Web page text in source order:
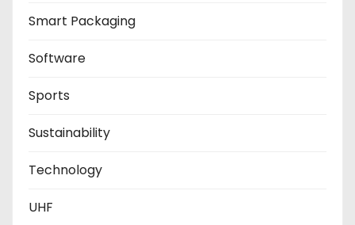
Smart Packaging
Software
Sports
Sustainability
Technology
UHF